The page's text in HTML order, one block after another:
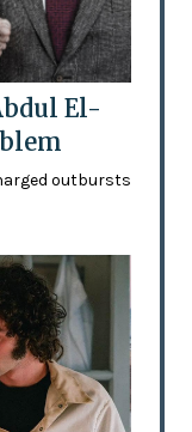
El-
outbursts